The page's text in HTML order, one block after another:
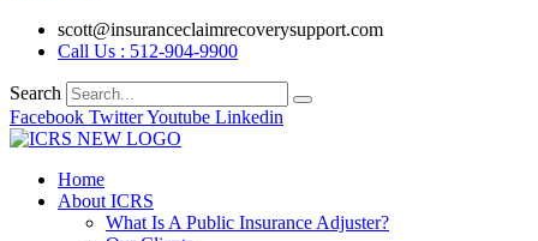
scott@insuranceclaimrecoverysupport.com
Call Us : 512-904-9900
Search
Facebook TwitterYoutube Linkedin
Home
About ICRS
What Is A Public Insurance Adjuster?